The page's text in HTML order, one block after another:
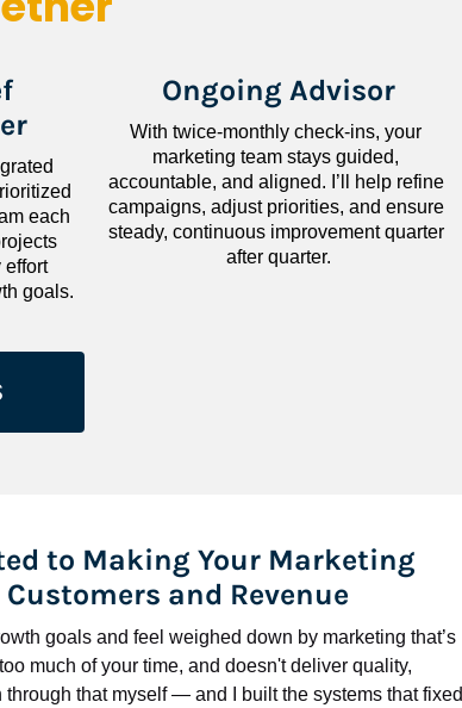
each
effort
goals.
Ongoing Advisor
With twice-monthly check-ins, your
marketing team stays guided,
accountable, and aligned. I’ll help refine
campaigns, adjust priorities, and ensure
steady, continuous improvement quarter
after quarter.
to Making Your Marketing
Customers and Revenue
goals and feel weighed down by marketing that’s
much of your time, and doesn't deliver quality,
through that myself — and I built the systems that fixed